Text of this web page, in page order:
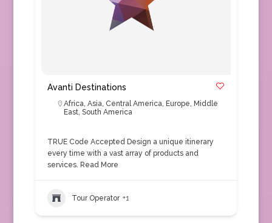
Avanti Destinations
Africa, Asia, Central America, Europe, Middle
East, South America
TRUE Code Accepted Design a unique itinerary
every time with a vast array of products and
services. Read More
Tour Operator +1